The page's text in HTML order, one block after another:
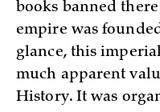
books banned
empire was
glance, this
much apparent
History. It was